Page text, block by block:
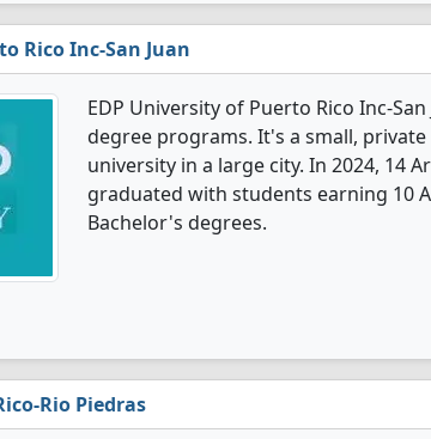
Rico Inc-San Juan
EDP University of Puerto Rico Inc-
degree programs. It's a small,
university in a large city. In 2024, 14
graduated with students earning 10
Bachelor's degrees.
Rio Piedras